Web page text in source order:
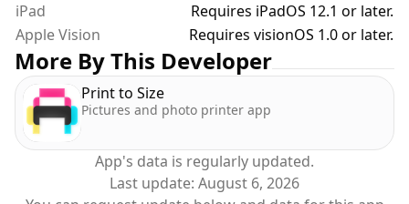
iPad
Requires iPadOS 12.1 or later.
Apple Vision
Requires visionOS 1.0 or later.
More By This Developer
Print to Size
Pictures and photo printer app
App's data is regularly updated.
Last update: August 6, 2026